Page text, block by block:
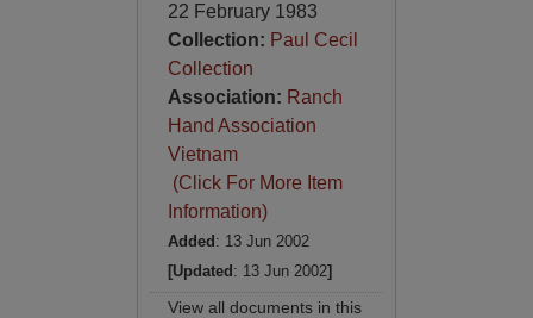
22 February 1983
Collection: Paul Cecil
Collection
Association: Ranch
Hand Association
Vietnam
(Click For More Item
Information)
Added : 13 Jun 2002
[Updated : 13 Jun 2002]
View all documents in this